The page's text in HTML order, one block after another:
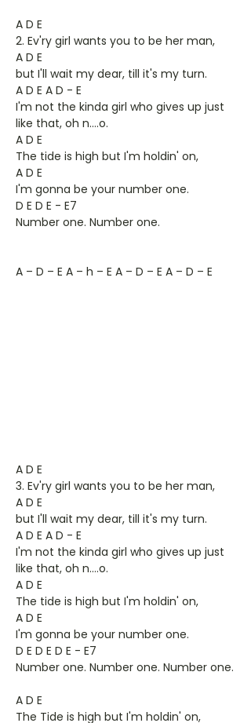
A D E
2. Ev'ry girl wants you to be her man,
A D E
but I'll wait my dear, till it's my turn.
A D E A D - E
I'm not the kinda girl who gives up just
like that, oh n….o.
A D E
The tide is high but I'm holdin' on,
A D E
I'm gonna be your number one.
D E D E - E7
Number one. Number one.
A – D – E A – h – E A – D – E A – D – E
A D E
3. Ev'ry girl wants you to be her man,
A D E
but I'll wait my dear, till it's my turn.
A D E A D - E
I'm not the kinda girl who gives up just
like that, oh n….o.
A D E
The tide is high but I'm holdin' on,
A D E
I'm gonna be your number one.
D E D E D E - E7
Number one. Number one. Number one.
A D E
The Tide is high but I'm holdin' on,